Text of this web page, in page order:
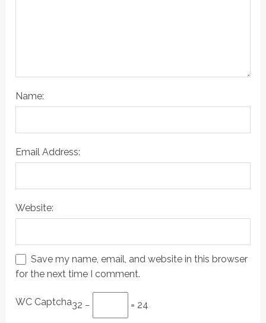
Name:
Email Address:
Website:
Save my name, email, and website in this browser
for the next time I comment.
WC Captcha32 − = 24